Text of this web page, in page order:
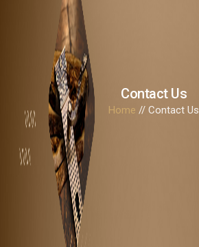
Contact Us
Home // Contact Us